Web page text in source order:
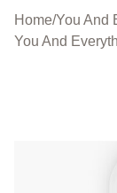
Home/You And
You And